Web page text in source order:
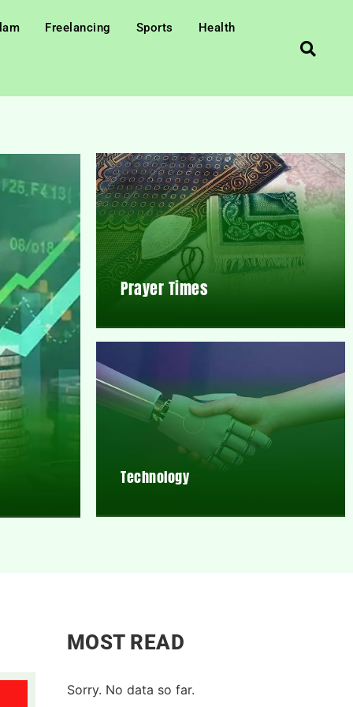
Freelancing Sports Health
Prayer Times
Technology
MOST READ
Sorry. No data so far.